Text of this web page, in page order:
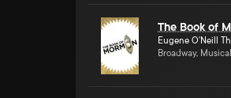
The Book of
Eugene O'Neill
Broadway, Musical